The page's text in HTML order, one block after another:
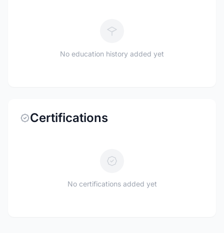
No education history added yet
Certifications
No certifications added yet